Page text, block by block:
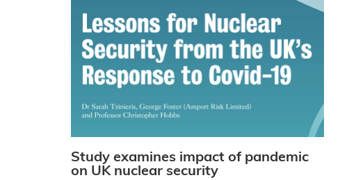
Study examines impact of pandemic
on UK nuclear security